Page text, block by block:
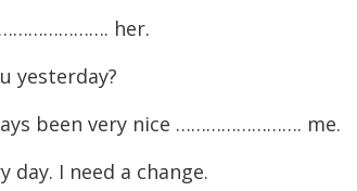
her.
yesterday?
been very nice ……………………. me.
I need a change.